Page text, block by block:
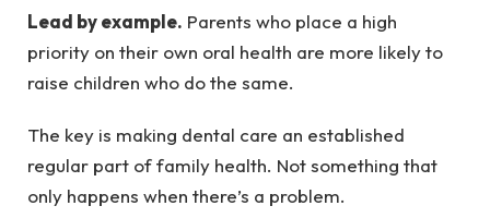
Lead by example. Parents who place a high
priority on their own oral health are more likely to
raise children who do the same.
The key is making dental care an established
regular part of family health. Not something that
only happens when there’s a problem.